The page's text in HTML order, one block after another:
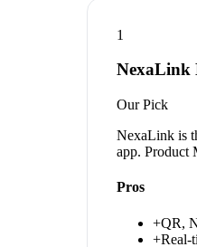
1
NexaLink
Our Pick
NexaLink is
app. Product
Pros
+QR,
+Real-